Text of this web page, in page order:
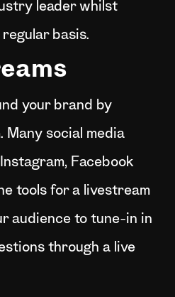
leader whilst
regular basis.
your brand by
Many social media
Facebook
tools for a livestream
audience to tune-in in
through a live